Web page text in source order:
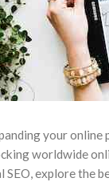
your
worldwide
explore the